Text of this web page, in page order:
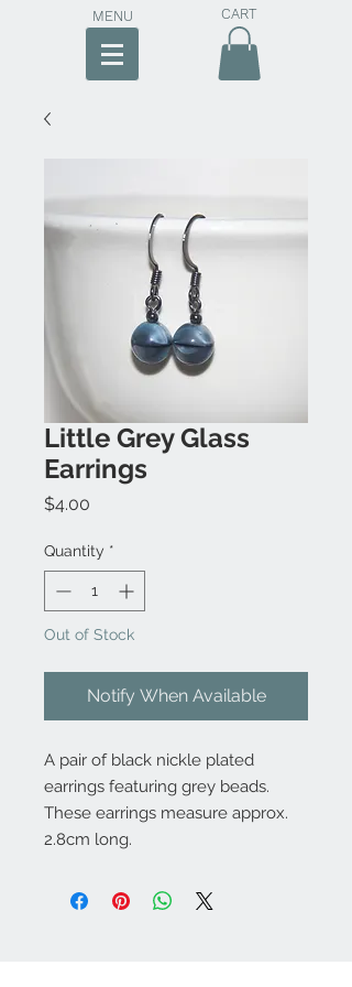
MENU CART
Little Grey Glass
Earrings
$4.00
Quantity *
Out of Stock
Notify When Available
A pair of black nickle plated
earrings featuring grey beads.
These earrings measure approx.
2.8cm long.